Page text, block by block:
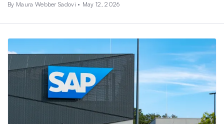
By Maura Webber Sadovi • May 12, 2026